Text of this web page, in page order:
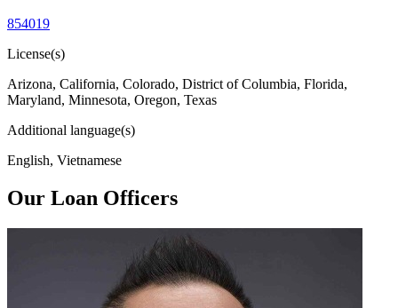
854019
License(s)
Arizona, California, Colorado, District of Columbia, Florida,
Maryland, Minnesota, Oregon, Texas
Additional language(s)
English, Vietnamese
Our Loan Officers